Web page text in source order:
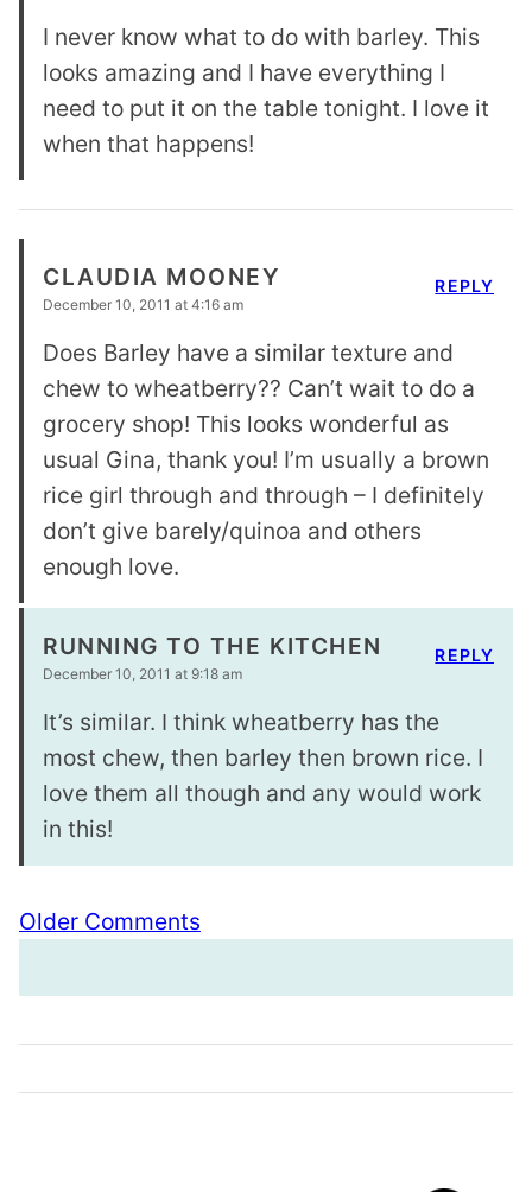
I never know what to do with barley. This
looks amazing and I have everything I
need to put it on the table tonight. I love it
when that happens!
CLAUDIA MOONEY
December 10, 2011 at 4:16 am
Does Barley have a similar texture and
chew to wheatberry?? Can’t wait to do a
grocery shop! This looks wonderful as
usual Gina, thank you! I’m usually a brown
rice girl through and through – I definitely
don’t give barely/quinoa and others
enough love.
REPLY
RUNNING TO THE KITCHEN
December 10, 2011 at 9:18 am
It’s similar. I think wheatberry has the
most chew, then barley then brown rice. I
love them all though and any would work
in this!
REPLY
Comment
navigation
Older Comments